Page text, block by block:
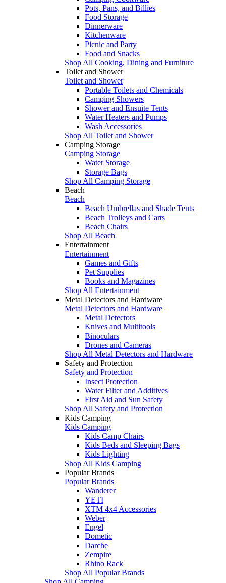
Pots, Pans, and Billies
Food Storage
Dinnerware
Kitchenware
Picnic and Party
Food and Snacks
Shop All Cooking, Dining and Furniture
Toilet and Shower
Toilet and Shower
Portable Toilets and Chemicals
Camping Showers
Shower and Ensuite Tents
Water Heaters and Pumps
Wash Accessories
Shop All Toilet and Shower
Camping Storage
Camping Storage
Water Storage
Storage Bags
Shop All Camping Storage
Beach
Beach
Beach Umbrellas and Shade Tents
Beach Trolleys and Carts
Beach Chairs
Shop All Beach
Entertainment
Entertainment
Games and Gifts
Pet Supplies
Books and Magazines
Shop All Entertainment
Metal Detectors and Hardware
Metal Detectors and Hardware
Metal Detectors
Knives and Multitools
Binoculars
Drones and Cameras
Shop All Metal Detectors and Hardware
Safety and Protection
Safety and Protection
Insect Protection
Water Filter and Additives
First Aid and Sun Safety
Shop All Safety and Protection
Kids Camping
Kids Camping
Kids Camp Chairs
Kids Beds and Sleeping Bags
Kids Lighting
Shop All Kids Camping
Popular Brands
Popular Brands
Wanderer
YETI
XTM 4x4 Accessories
Weber
Engel
Dometic
Darche
Zempire
Rhino Rack
Shop All Popular Brands